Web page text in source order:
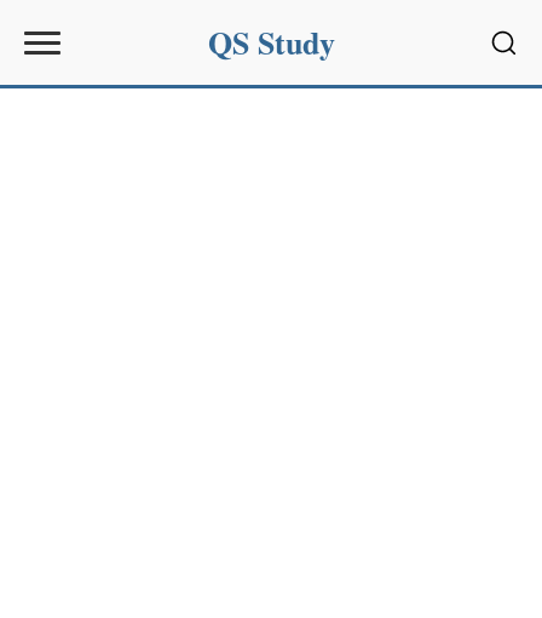
QS Study